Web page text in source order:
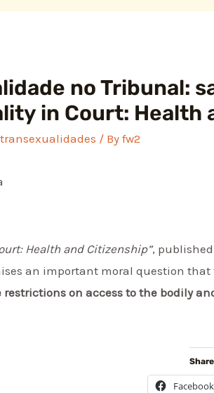
no Tribunal:
in Court: Health
/ Byfw2
Health and Citizenship”,
an important moral question
on access to the bodily
Facebook